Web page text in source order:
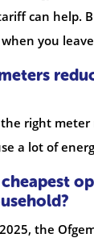
can help.
you
the right
a lot of
cheapest
the